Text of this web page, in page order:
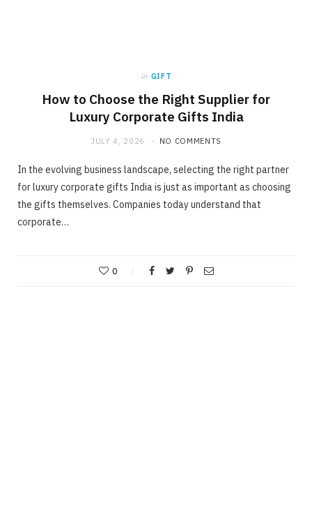
in GIFT
How to Choose the Right Supplier for
Luxury Corporate Gifts India
JULY 4, 2026 NO COMMENTS
In the evolving business landscape, selecting the right partner
for luxury corporate gifts India is just as important as choosing
the gifts themselves. Companies today understand that
corporate…
0